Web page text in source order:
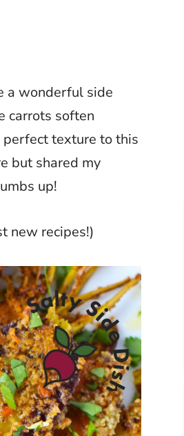
a wonderful side
carrots soften
perfect texture to this
but shared my
up!
new recipes!)